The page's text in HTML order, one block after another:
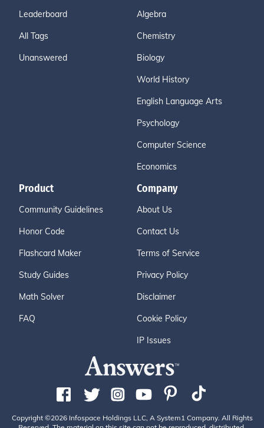
Leaderboard
All Tags
Unanswered
Algebra
Chemistry
Biology
World History
English Language Arts
Psychology
Computer Science
Economics
Product
Community Guidelines
Honor Code
Flashcard Maker
Study Guides
Math Solver
FAQ
Company
About Us
Contact Us
Terms of Service
Privacy Policy
Disclaimer
Cookie Policy
IP Issues
Copyright ©2026 Infospace Holdings LLC, A System1 Company. All Rights